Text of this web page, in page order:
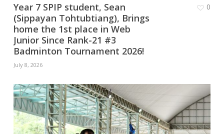
Year 7 SPIP student, Sean
(Sippayan Tohtubtiang), Brings
home the 1st place in Web
Junior Since Rank-21 #3
Badminton Tournament 2026!
July 8, 2026
0